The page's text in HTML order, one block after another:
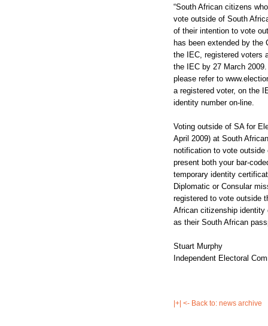
“South African citizens
vote outside of South
of their intention to vote
has been extended by the
the IEC, registered voters
the IEC by 27 March
please refer to
a registered voter, on the
identity number on-line.
Voting outside of SA for
April 2009) at South
notification to vote outside
present both your bar-
temporary identity
Diplomatic or Consular
registered to vote outside
African citizenship identity
as their South African
Stuart Murphy
Independent Electoral
|+| <- Back to: news archive